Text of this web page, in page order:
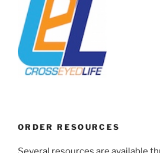
ORDER RESOURCES